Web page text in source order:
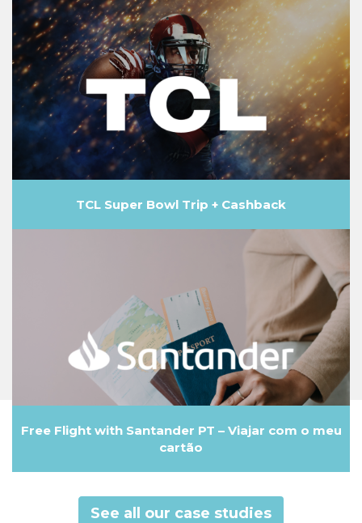
TCL Super Bowl Trip + Cashback
Free Flight with Santander PT – Viajar com o meu
cartão
See all our case studies